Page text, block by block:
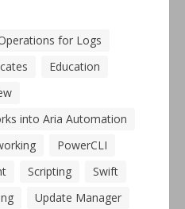
for Logs
Education
into Aria Automation
PowerCLI
Scripting
Swift
Update Manager